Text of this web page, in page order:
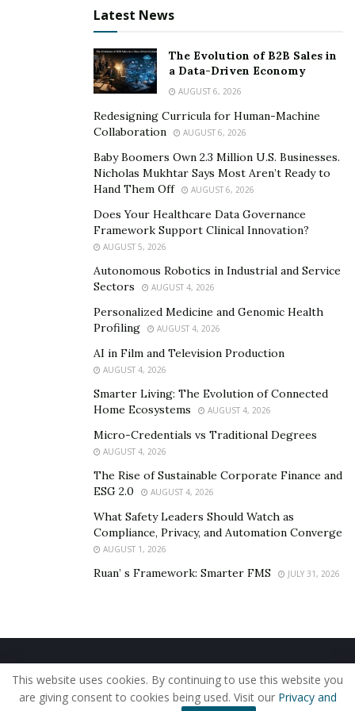
embrace energy efficiency risk falling behind
competitors and facing potential regulatory challenges.
Therefore, adopting energy-efficient practices is not
merely an option for franchises; it is a strategic
necessity for long-term viability in an environmentally
conscious marketplace.
Unlike standalone businesses, franchises operate
across diverse sectors, each with unique energy
demands. Whether it’s the constant operation of
cooking equipment in a restaurant or the continuous
franchises exhibit distinct consumption profiles. For
energy efficiency challenges. Energy inefficiencies often
contributing to unnecessary expenditure and
Inadequate insulation, outdated equipment, and
suboptimal lighting systems are recurrent culprits. As
touched on previously, decentralized structure of
franchises can lead to inconsistencies in energy
management practices across different locations.
Identifying and rectifying these inefficiencies is pivotal
for franchises seeking to enhance their overall energy
environment,” saysMatt Frauenshuh. “Higher energy
operational expenditures, placing an undue burden on
franchise budgets.”
Latest News
The Evolution of B2B Sales in
a Data-Driven Economy
AUGUST 6, 2026
Redesigning Curricula for Human-Machine
Collaboration
AUGUST 6, 2026
Baby Boomers Own 2.3 Million U.S. Businesses.
Nicholas Mukhtar Says Most Aren’t Ready to
Hand Them Off
AUGUST 6, 2026
Does Your Healthcare Data Governance
Framework Support Clinical Innovation?
AUGUST 5, 2026
Autonomous Robotics in Industrial and Service
Sectors
AUGUST 4, 2026
Personalized Medicine and Genomic Health
Profiling
AUGUST 4, 2026
AI in Film and Television Production
AUGUST 4, 2026
Smarter Living: The Evolution of Connected
Home Ecosystems
AUGUST 4, 2026
Micro-Credentials vs Traditional Degrees
AUGUST 4, 2026
The Rise of Sustainable Corporate Finance and
ESG 2.0
AUGUST 4, 2026
What Safety Leaders Should Watch as
Compliance, Privacy, and Automation Converge
AUGUST 1, 2026
Ruan’ s Framework: Smarter FMS JULY 31, 2026
Home About Us Our Staff
Contact Us
Privacy Policy
Editorial Policy Use of Cookies
© 2019 - The American Reporter
This website uses cookies. By continuing to use this website you
are giving consent to cookies being used. Visit our Privacy and